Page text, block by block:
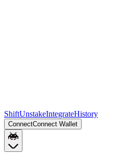
ShiftUnstakeIntegrateHistory
ConnectConnect Wallet